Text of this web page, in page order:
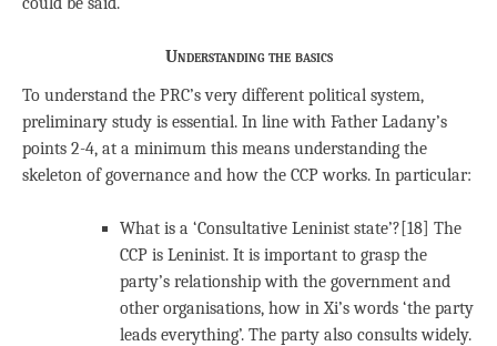
Understanding the basics
To understand the PRC’s very different political system,
preliminary study is essential. In line with Father Ladany’s
points 2-4, at a minimum this means understanding the
skeleton of governance and how the CCP works. In particular:
What is a ‘Consultative Leninist state’?[18] The
CCP is Leninist. It is important to grasp the
party’s relationship with the government and
other organisations, how in Xi’s words ‘the party
leads everything’. The party also consults widely.